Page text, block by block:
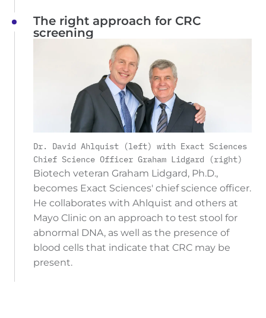
The right approach for CRC
screening
Dr. David Ahlquist (left) with Exact Sciences
Chief Science Officer Graham Lidgard (right)
Biotech veteran Graham Lidgard, Ph.D.,
becomes Exact Sciences' chief science officer.
He collaborates with Ahlquist and others at
Mayo Clinic on an approach to test stool for
abnormal DNA, as well as the presence of
blood cells that indicate that CRC may be
present.